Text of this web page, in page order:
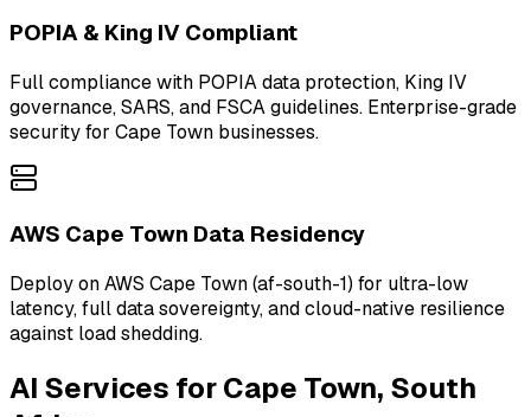
POPIA & King IV Compliant
Full compliance with POPIA data protection, King IV
governance, SARS, and FSCA guidelines. Enterprise-grade
security for Cape Town businesses.
AWS Cape Town Data Residency
Deploy on AWS Cape Town (af-south-1) for ultra-low
latency, full data sovereignty, and cloud-native resilience
against load shedding.
AI Services forCape Town, South